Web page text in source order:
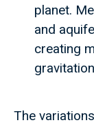
planet.
and
creating
The